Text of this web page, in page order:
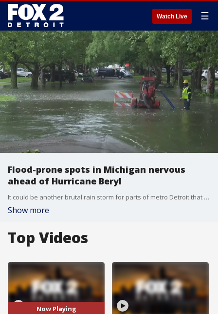
Watch Live ☰
Flood-prone spots in Michigan nervous
ahead of Hurricane Beryl
It could be another brutal rain storm for parts of metro Detroit that suffer the worst from severe weather as Hurricane Beryl moves toward Michigan.
Show more
Top Videos
Now Playing